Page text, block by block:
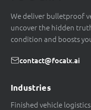
We deliver bulletproof
uncover the hidden
condition and boosts
contact@focalx.ai
Industries
Finished vehicle logistics